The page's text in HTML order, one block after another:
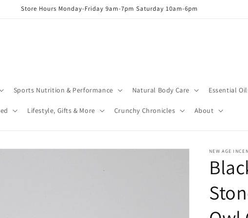
Store Hours Monday-Friday 9am-7pm Saturday 10am-6pm
Sports Nutrition & Performance Natural Body Care Essential
Lifestyle, Gifts & More Crunchy Chronicles About
NEW AGE